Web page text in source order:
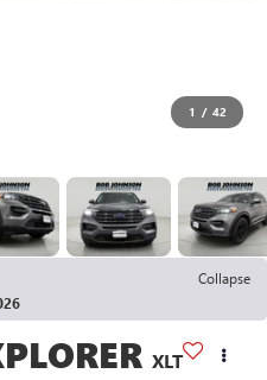
1 / 42
Collapse
XLT